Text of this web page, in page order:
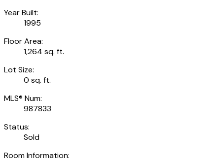
Year Built:
1995
Floor Area:
1,264 sq. ft.
Lot Size:
0 sq. ft.
MLS® Num:
987833
Status:
Sold
Room Information: